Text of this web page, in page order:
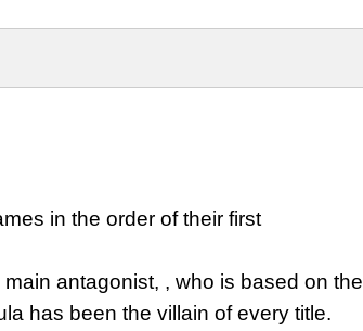
in the order of their first
antagonist, , who is based on the
has been the villain of every title.